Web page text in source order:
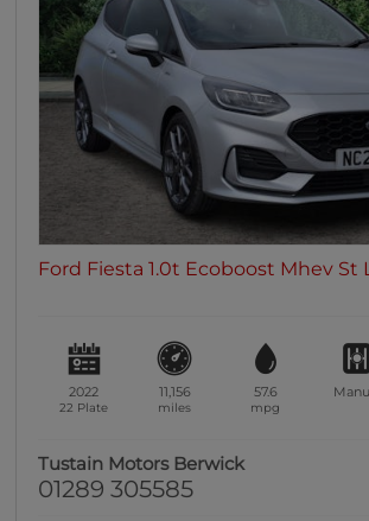
Ford Fiesta 1.0t Ecoboost Mhev St
2022
22 Plate
11,156
miles
57.6
mpg
Tustain Motors Berwick
01289 305585